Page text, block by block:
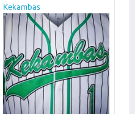
Kekambas